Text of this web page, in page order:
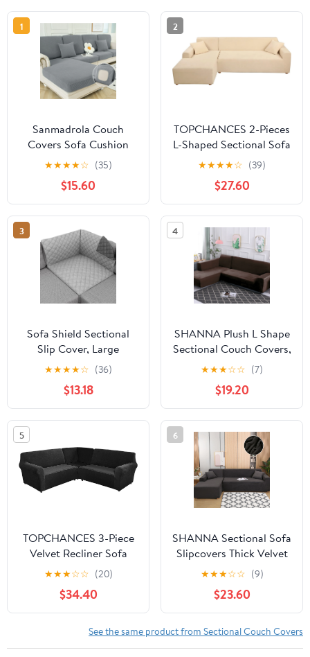
1
Sanmadrola Couch
Covers Sofa Cushion
Cover Slipcovers Wear-
Resistant Universal
Stretch Anti-Slip
Sectional L Shape Sofa
Covers, Chaise Lounge
Sofa Slipcover
★★★★☆ (35)
$15.60
2
TOPCHANCES 2-Pieces
L-Shaped Sectional Sofa
Covers, Thicken Velvet
Sofa Couch Slipcovers
for 3 Seats+3 Seats
Corner Couch (Beige)
★★★★☆ (39)
$27.60
3
Sofa Shield Sectional
Slip Cover, Large
Cushion Protector for
30x30" Seat, Light Gray
Charcoal
★★★★☆ (36)
$13.18
4
SHANNA Plush L Shape
Sectional Couch Covers,
Stretch Thick Velvet
Sofa Furniture Protector
Anti-Slip Sofa Covers
(L-shape 2 Seater+2
Seater,Coffee)
★★★☆☆ (7)
$19.20
5
TOPCHANCES 3-Piece
Velvet Recliner Sofa
Covers, 7 Seat L-Shaped
Corner Sofa Covers,
Stretch Sectional Couch
Slipcover ( Black )
★★★☆☆ (20)
$34.40
6
SHANNA Sectional Sofa
Slipcovers Thick Velvet
L Shape Couch Covers,
2Pcs Stretch Anti-Slip
Sofa Covers 3 Seater +
3 Seaters Chaise Cover
Furniture Protector,Dark
Gray
★★★☆☆ (9)
$23.60
See the same product from Sectional Couch Covers